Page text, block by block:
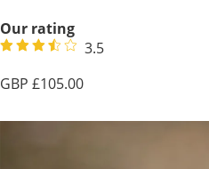
Our rating
3.5
105.00